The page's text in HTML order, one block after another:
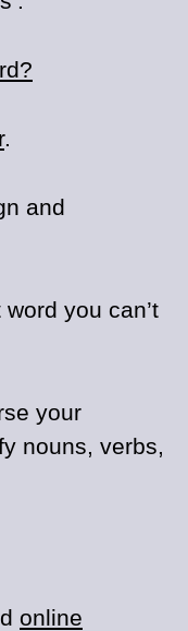
.
and
you can’t
your
nouns, verbs,
online